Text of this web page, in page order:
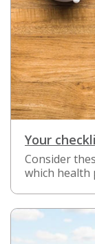
Your
Consider
which health